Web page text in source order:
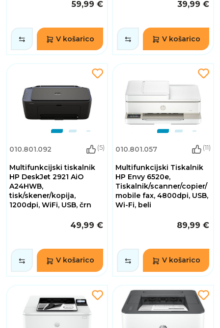
59,99 €
V košarico
39,99 €
V košarico
010.801.092 (5)
Multifunkcijski tiskalnik
HP DeskJet 2921 AiO
A24HWB,
tisk/skener/kopija,
1200dpi, WiFi, USB, črn
49,99 €
V košarico
010.801.057 (11)
Multifunkcijski Tiskalnik
HP Envy 6520e,
Tiskalnik/scanner/copier/
mobile fax, 4800dpi, USB,
Wi-Fi, beli
89,99 €
V košarico